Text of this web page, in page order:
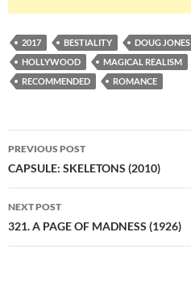
2017 BESTIALITY DOUG JONES
HOLLYWOOD
MAGICAL REALISM
RECOMMENDED
ROMANCE
Post
navigation
PREVIOUS POST
CAPSULE: SKELETONS (2010)
NEXT POST
321. A PAGE OF MADNESS (1926)